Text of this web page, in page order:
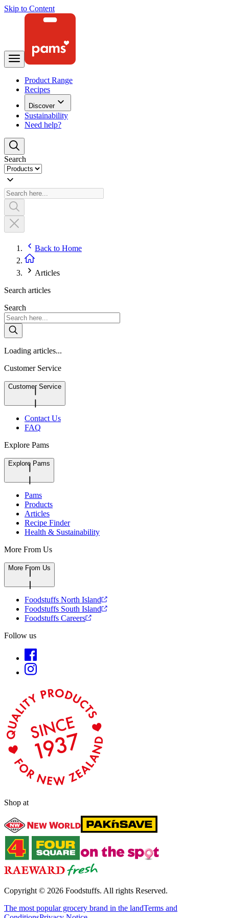
Skip to Content
Product Range
Recipes
Discover
Sustainability
Need help?
Search
Back to Home
Articles
Search articles
Search
Loading articles...
Customer Service
Customer Service
Contact Us
FAQ
Explore Pams
Explore Pams
Pams
Products
Articles
Recipe Finder
Health & Sustainability
More From Us
More From Us
Foodstuffs North Island
Foodstuffs South Island
Foodstuffs Careers
Follow us
Shop at
Copyright © 2026 Foodstuffs. All rights Reserved.
The most popular grocery brand in the landTerms and